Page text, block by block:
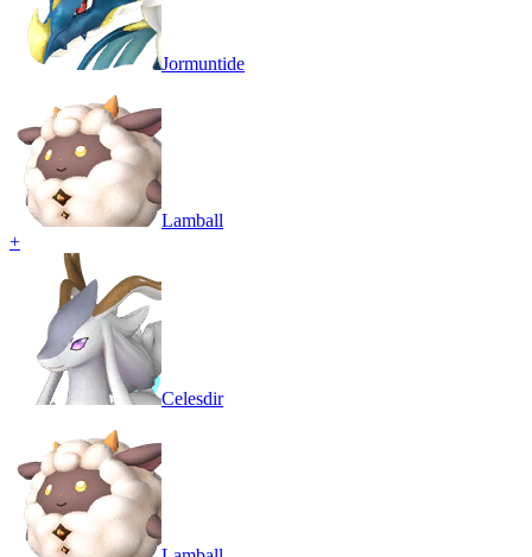
Jormuntide
Lamball
+
Celesdir